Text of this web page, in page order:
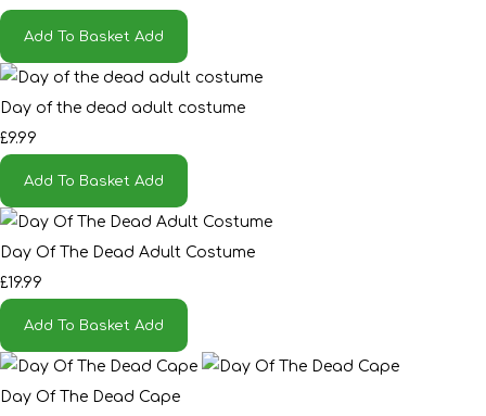
Add To Basket Add
Day of the dead adult costume
£9.99
Add To Basket Add
Day Of The Dead Adult Costume
£19.99
Add To Basket Add
Day Of The Dead Cape